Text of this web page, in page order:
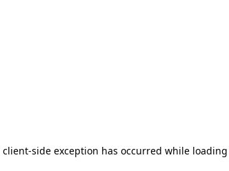
client-side exception has occurred while loading